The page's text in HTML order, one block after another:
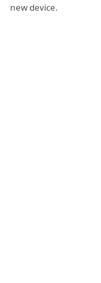
new device.